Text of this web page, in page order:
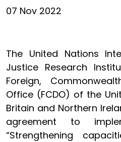
07 Nov 2022
The United Nations
Justice Research
Foreign,
Office (FCDO) of the
Britain and Northern
agreement to
“Strengthening